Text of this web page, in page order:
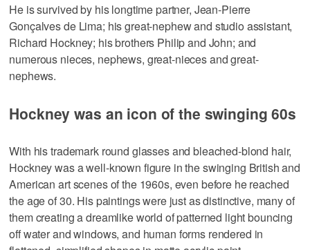
He is survived by his longtime partner, Jean-Pierre
Gonçalves de Lima; his great-nephew and studio assistant,
Richard Hockney; his brothers Philip and John; and
numerous nieces, nephews, great-nieces and great-
nephews.
Hockney was an icon of the swinging 60s
With his trademark round glasses and bleached-blond hair,
Hockney was a well-known figure in the swinging British and
American art scenes of the 1960s, even before he reached
the age of 30. His paintings were just as distinctive, many of
them creating a dreamlike world of patterned light bouncing
off water and windows, and human forms rendered in